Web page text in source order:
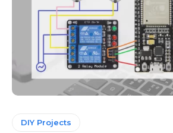
DIY Projects